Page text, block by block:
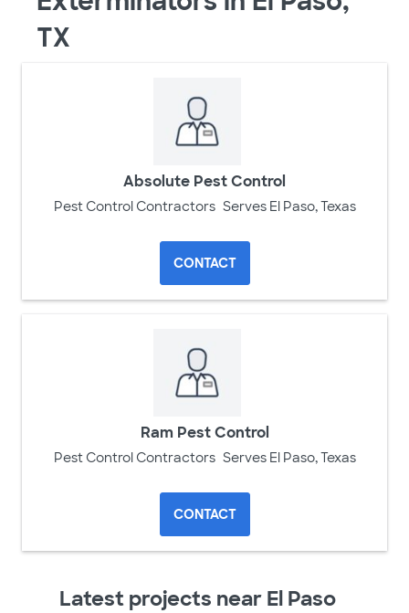
TX
Absolute Pest Control
Pest Control Contractors Serves El Paso, Texas
CONTACT
Ram Pest Control
Pest Control Contractors Serves El Paso, Texas
CONTACT
Latest projects near El Paso